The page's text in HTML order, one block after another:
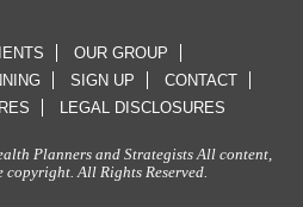
OUR GROUP
SIGN UP
CONTACT
LEGAL DISCLOSURES
Planners and Strategists All content,
copyright. All Rights Reserved.